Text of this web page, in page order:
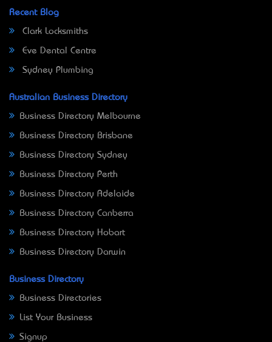
Recent Blog
Clark Locksmiths
Eve Dental Centre
Sydney Plumbing
Australian Business Directory
Business Directory Melbourne
Business Directory Brisbane
Business Directory Sydney
Business Directory Perth
Business Directory Adelaide
Business Directory Canberra
Business Directory Hobart
Business Directory Darwin
Business Directory
Business Directories
List Your Business
Signup